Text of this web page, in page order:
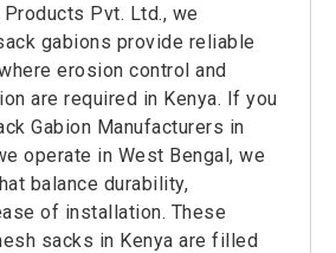
Pvt. Ltd., we
gabions provide reliable
erosion control and
are required in Kenya. If you
Gabion Manufacturers in
operate in West Bengal, we
balance durability,
of installation. These
sacks in Kenya are filled